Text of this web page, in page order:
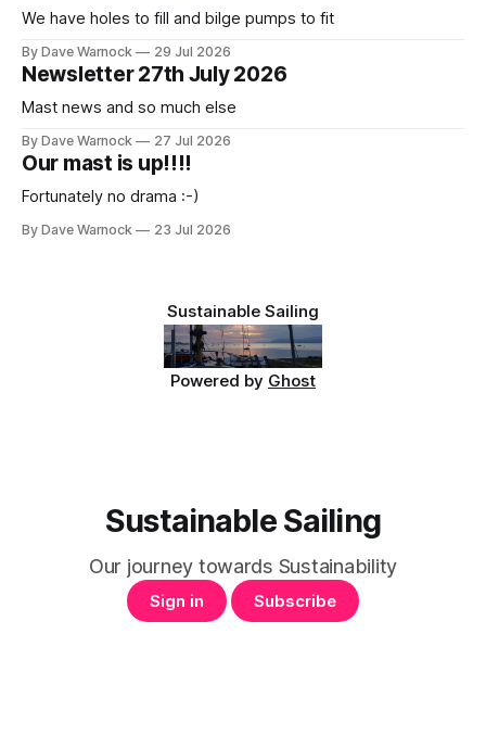
We have holes to fill and bilge pumps to fit
By Dave Warnock 29 Jul 2026
Newsletter 27th July 2026
Mast news and so much else
By Dave Warnock 27 Jul 2026
Our mast is up!!!!
Fortunately no drama :-)
By Dave Warnock 23 Jul 2026
Sustainable Sailing
Powered by Ghost
Sustainable Sailing
Our journey towards Sustainability
Sign in Subscribe